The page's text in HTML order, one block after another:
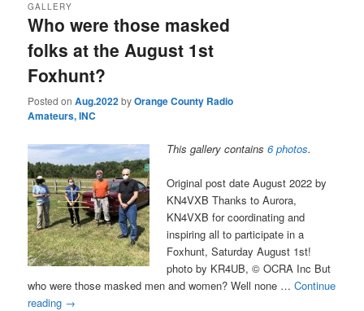
Who were those masked
folks at the August 1st
Foxhunt?
GALLERY
Posted onAug.2022byOrange County Radio
Amateurs, INC
This gallery contains6 photos.
Original post date August 2022 by
KN4VXB Thanks to Aurora,
KN4VXB for coordinating and
inspiring all to participate in a
Foxhunt, Saturday August 1st!
photo by KR4UB, © OCRA Inc But
who were those masked men and women? Well none …Continue
reading →